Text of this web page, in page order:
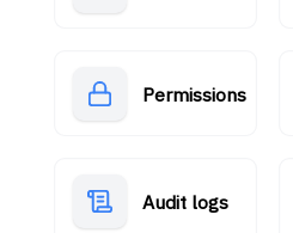
Permissions
Audit logs